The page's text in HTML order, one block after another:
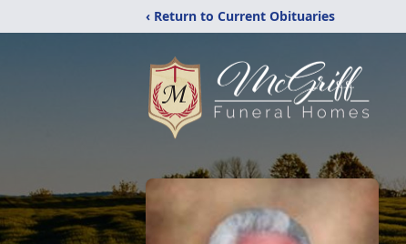
‹ Return to Current Obituaries